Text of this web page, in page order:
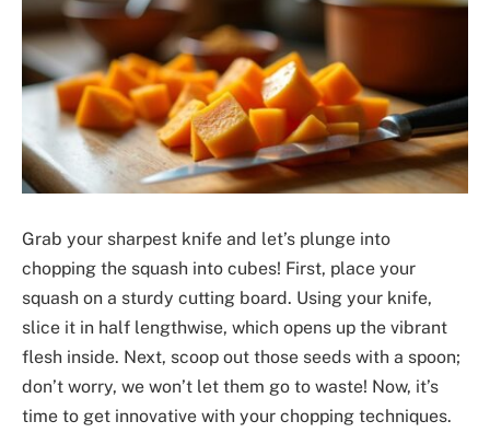
Grab your sharpest knife and let’s plunge into
chopping the squash into cubes! First, place your
squash on a sturdy cutting board. Using your knife,
slice it in half lengthwise, which opens up the vibrant
flesh inside. Next, scoop out those seeds with a spoon;
don’t worry, we won’t let them go to waste! Now, it’s
time to get innovative with your chopping techniques.